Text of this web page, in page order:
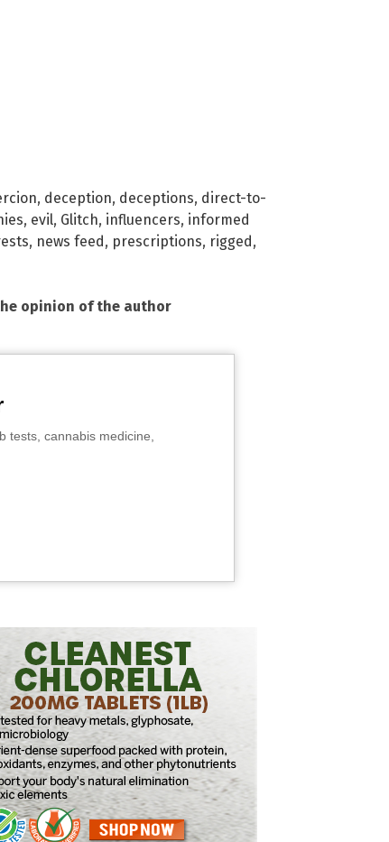
, deception, deceptions, direct-to-
, evil, Glitch, influencers, informed
, news feed , prescriptions, rigged ,
opinion of the author
tests, cannabis medicine,